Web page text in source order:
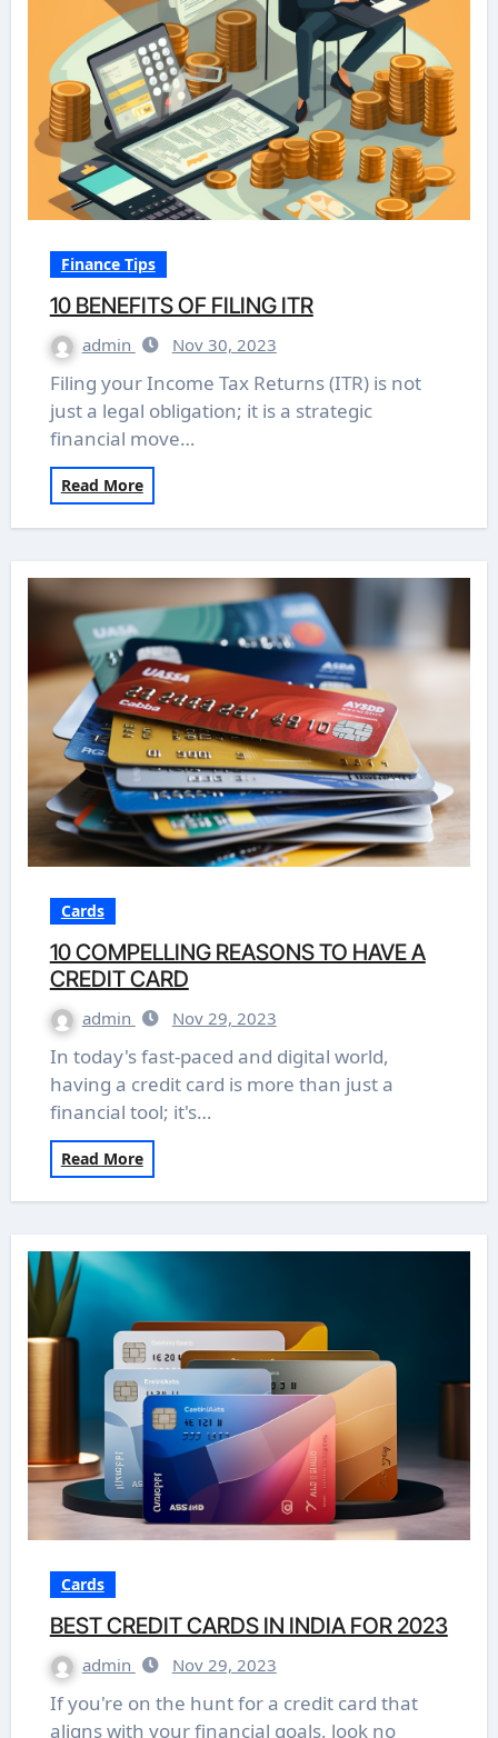
Finance Tips
10 BENEFITS OF FILING ITR
admin Nov 30, 2023
Filing your Income Tax Returns (ITR) is not
just a legal obligation; it is a strategic
financial move…
Read More
Cards
10 COMPELLING REASONS TO HAVE A
CREDIT CARD
admin Nov 29, 2023
In today's fast-paced and digital world,
having a credit card is more than just a
financial tool; it's…
Read More
Cards
BEST CREDIT CARDS IN INDIA FOR 2023
admin Nov 29, 2023
If you're on the hunt for a credit card that
aligns with your financial goals, look no